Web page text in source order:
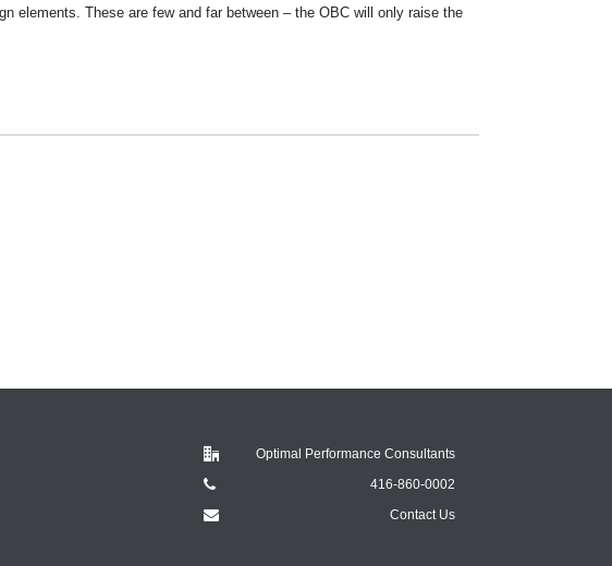
elements. These are few and far between – the OBC will only raise the
Optimal Performance Consultants
416-860-0002
Contact Us